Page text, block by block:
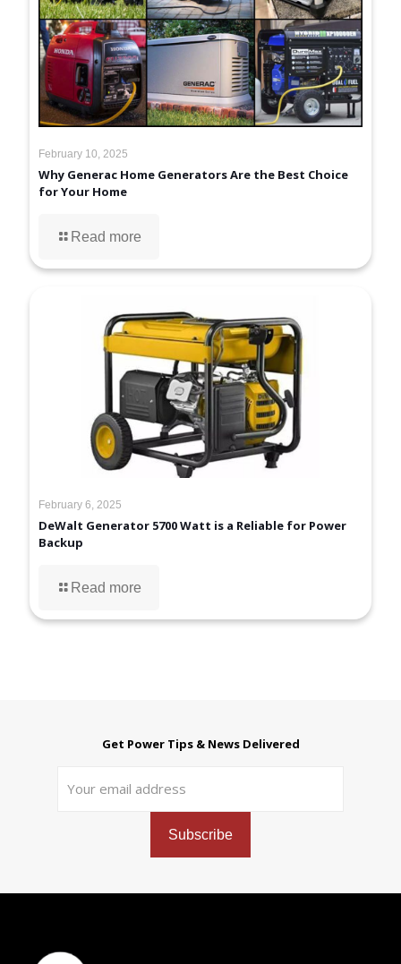
February 10, 2025
Why Generac Home Generators Are the Best Choice
for Your Home
Read more
February 6, 2025
DeWalt Generator 5700 Watt is a Reliable for Power
Backup
Read more
Get Power Tips & News Delivered